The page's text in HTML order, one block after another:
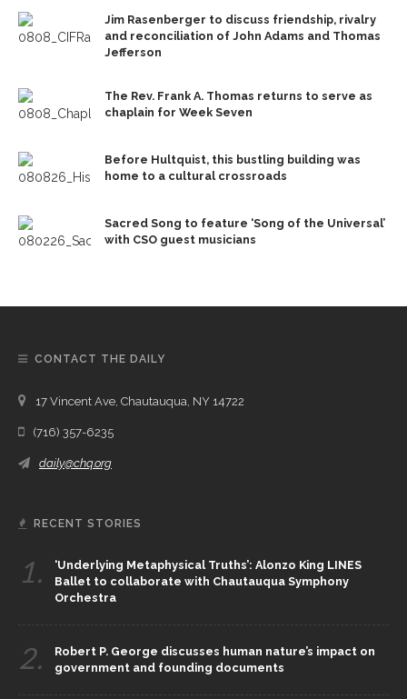
Jim Rasenberger to discuss friendship, rivalry
and reconciliation of John Adams and Thomas
Jefferson
The Rev. Frank A. Thomas returns to serve as
chaplain for Week Seven
Before Hultquist, this bustling building was
home to a cultural crossroads
Sacred Song to feature ‘Song of the Universal’
with CSO guest musicians
CONTACT THE DAILY
17 Vincent Ave, Chautauqua, NY 14722
(716) 357-6235
daily@chq.org
RECENT STORIES
1.
‘Underlying Metaphysical Truths’: Alonzo King LINES
Ballet to collaborate with Chautauqua Symphony
Orchestra
2.
Robert P. George discusses human nature’s impact on
government and founding documents